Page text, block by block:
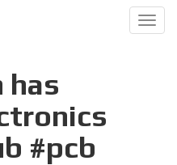
has
#pcb